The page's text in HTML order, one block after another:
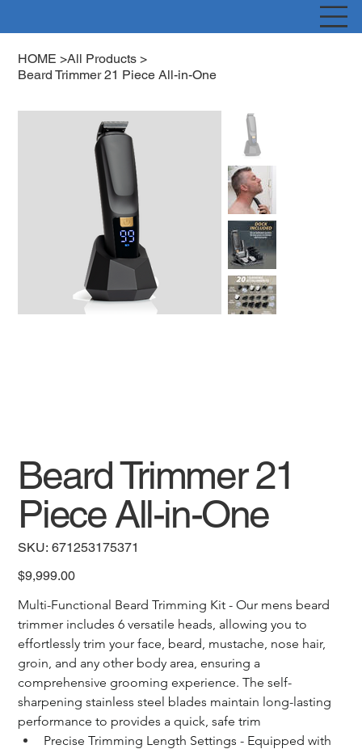
HOME >All Products >
Beard Trimmer 21 Piece All-in-One
Beard Trimmer 21
Piece All-in-One
SKU: SKU
671253175371
671253175371
Price
$9,999.00
Multi-Functional Beard Trimming Kit - Our mens beard
trimmer includes 6 versatile heads, allowing you to
effortlessly trim your face, beard, mustache, nose hair,
groin, and any other body area, ensuring a
comprehensive grooming experience. The self-
sharpening stainless steel blades maintain long-lasting
performance to provides a quick, safe trim
Precise Trimming Length Settings - Equipped with